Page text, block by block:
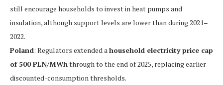
still encourage households to invest in heat pumps and
insulation, although support levels are lower than during 2021–
2022.
Poland: Regulators extended a household electricity price cap
of 500 PLN/MWh through to the end of 2025, replacing earlier
discounted-consumption thresholds.